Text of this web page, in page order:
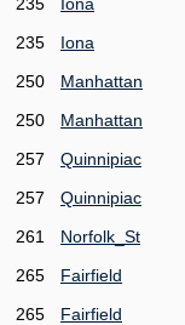
235
Iona
250
Manhattan
250
Manhattan
257
Quinnipiac
257
Quinnipiac
261
Norfolk_St
265
Fairfield
265
Fairfield